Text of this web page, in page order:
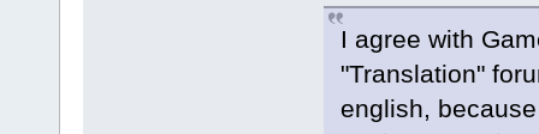
I agree with
"Translation"
english,